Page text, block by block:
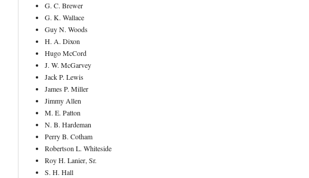
G. C. Brewer
G. K. Wallace
Guy N. Woods
H. A. Dixon
Hugo McCord
J. W. McGarvey
Jack P. Lewis
James P. Miller
Jimmy Allen
M. E. Patton
N. B. Hardeman
Perry B. Cotham
Robertson L. Whiteside
Roy H. Lanier, Sr.
S. H. Hall